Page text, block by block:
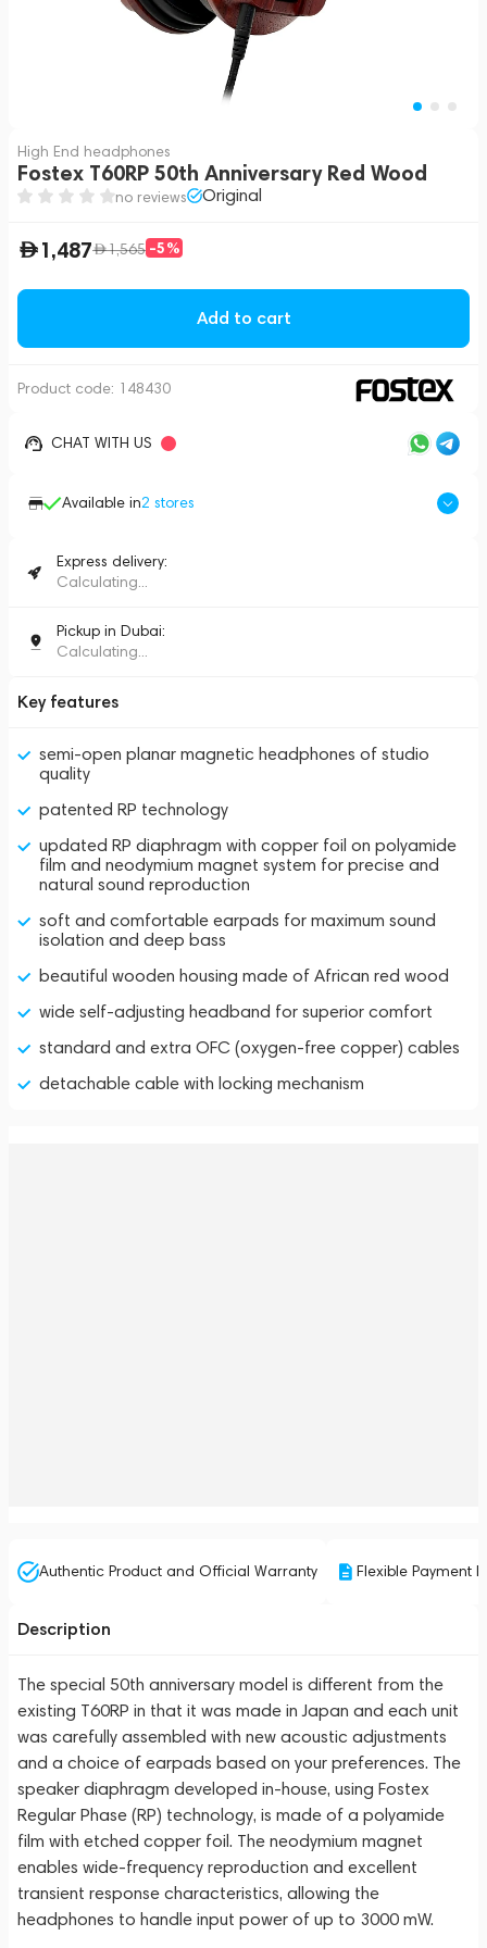
High End headphones
Fostex T60RP 50th Anniversary Red Wood
no reviews Original
1,487 1,565 -5%
Add to cart
Product code: 148430
CHAT WITH US
Available in2 stores
Express delivery:
Calculating...
Pickup in Dubai:
Calculating...
Key features
semi-open planar magnetic headphones of studio
quality
patented RP technology
updated RP diaphragm with copper foil on polyamide
film and neodymium magnet system for precise and
natural sound reproduction
soft and comfortable earpads for maximum sound
isolation and deep bass
beautiful wooden housing made of African red wood
wide self-adjusting headband for superior comfort
standard and extra OFC (oxygen-free copper) cables
detachable cable with locking mechanism
Authentic Product and Official Warranty Flexible Payment
Description
The special 50th anniversary model is different from the
existing T60RP in that it was made in Japan and each unit
was carefully assembled with new acoustic adjustments
and a choice of earpads based on your preferences. The
speaker diaphragm developed in-house, using Fostex
Regular Phase (RP) technology, is made of a polyamide
film with etched copper foil. The neodymium magnet
enables wide-frequency reproduction and excellent
transient response characteristics, allowing the
headphones to handle input power of up to 3000 mW.